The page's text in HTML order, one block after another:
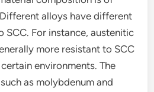
alloys have different
SCC. For instance, austenitic
more resistant to SCC
environments. The
as molybdenum and